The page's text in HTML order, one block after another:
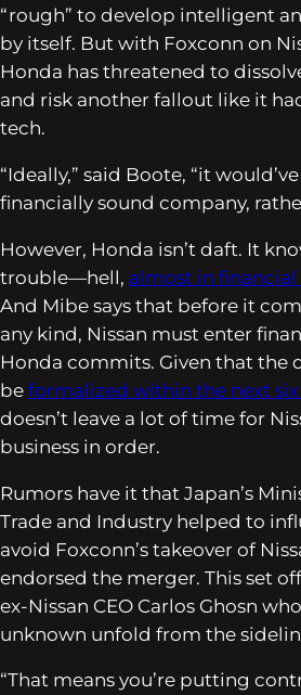
“rough” to develop intelligent
by itself. But with Foxconn on
Honda has threatened to
and risk another fallout like it
tech.
“Ideally,” said Boote, “it
financially sound company,
However, Honda isn’t daft. It
trouble—hell, almost in financial
And Mibe says that before it
any kind, Nissan must enter
Honda commits. Given that the
be formalized within the next
doesn’t leave a lot of time for
business in order.
Rumors have it that Japan’s
Trade and Industry helped to
avoid Foxconn’s takeover of
endorsed the merger. This set
ex-Nissan CEO Carlos Ghosn
unknown unfold from the
“That means you’re putting